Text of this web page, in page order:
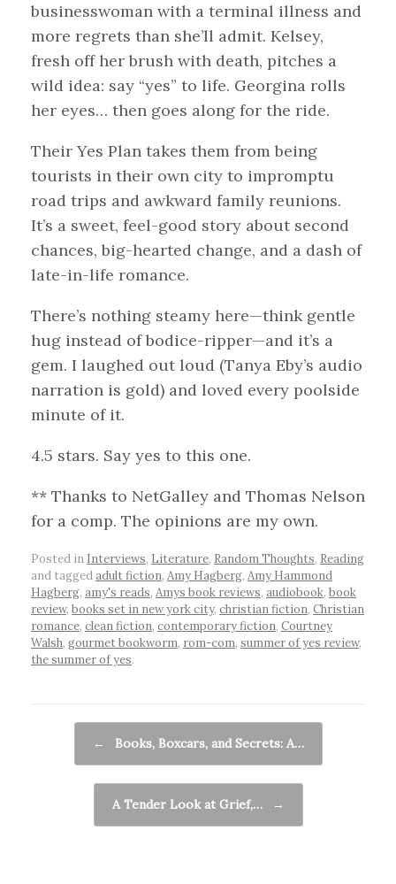
businesswoman with a terminal illness and
more regrets than she’ll admit. Kelsey,
fresh off her brush with death, pitches a
wild idea: say “yes” to life. Georgina rolls
her eyes… then goes along for the ride.
Their Yes Plan takes them from being
tourists in their own city to impromptu
road trips and awkward family reunions.
It’s a sweet, feel-good story about second
chances, big-hearted change, and a dash of
late-in-life romance.
There’s nothing steamy here—think gentle
hug instead of bodice-ripper—and it’s a
gem. I laughed out loud (Tanya Eby’s audio
narration is gold) and loved every poolside
minute of it.
4.5 stars. Say yes to this one.
** Thanks to NetGalley and Thomas Nelson
for a comp. The opinions are my own.
Posted in Interviews, Literature, Random Thoughts, Reading
and taggedadult fiction, Amy Hagberg, Amy Hammond
Hagberg, amy's reads, Amys book reviews, audiobook, book
review, books set in new york city, christian fiction, Christian
romance, clean fiction, contemporary fiction, Courtney
Walsh, gourmet bookworm, rom-com, summer of yes review,
the summer of yes.
← Books, Boxcars, and Secrets: A…
A Tender Look at Grief,… →